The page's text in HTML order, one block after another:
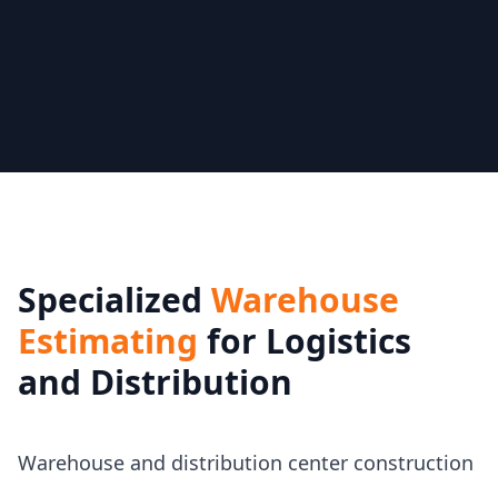
Specialized Warehouse
Estimating for Logistics
and Distribution
Warehouse and distribution center construction